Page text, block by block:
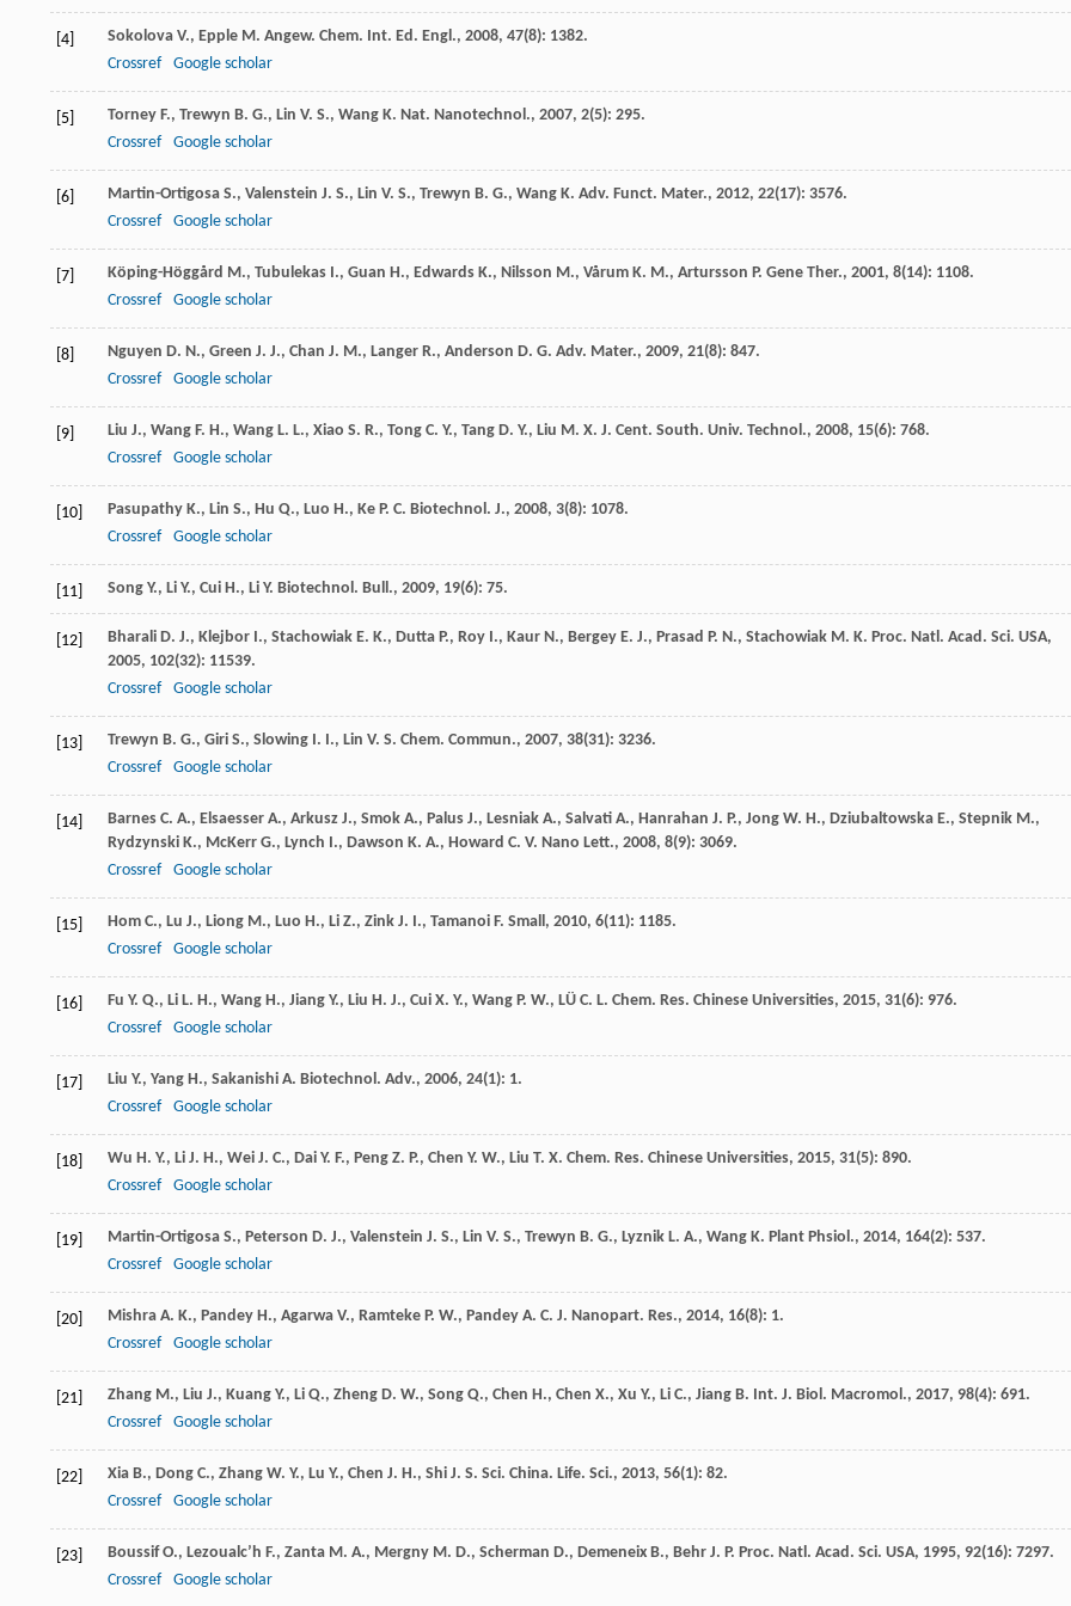
[4] Sokolova V., Epple M. Angew. Chem. Int. Ed. Engl., 2008, 47(8): 1382.
Crossref
Google scholar
[5] Torney F., Trewyn B. G., Lin V. S., Wang K. Nat. Nanotechnol., 2007, 2(5): 295.
Crossref
Google scholar
[6] Martin-Ortigosa S., Valenstein J. S., Lin V. S., Trewyn B. G., Wang K. Adv. Funct. Mater., 2012, 22(17): 3576.
Crossref
Google scholar
[7] Köping-Höggård M., Tubulekas I., Guan H., Edwards K., Nilsson M., Vårum K. M., Artursson P. Gene Ther., 2001, 8(14): 1108.
Crossref
Google scholar
[8] Nguyen D. N., Green J. J., Chan J. M., Langer R., Anderson D. G. Adv. Mater., 2009, 21(8): 847.
Crossref
Google scholar
[9] Liu J., Wang F. H., Wang L. L., Xiao S. R., Tong C. Y., Tang D. Y., Liu M. X. J. Cent. South. Univ. Technol., 2008, 15(6): 768.
Crossref
Google scholar
[10] Pasupathy K., Lin S., Hu Q., Luo H., Ke P. C. Biotechnol. J., 2008, 3(8): 1078.
Crossref
Google scholar
[11] Song Y., Li Y., Cui H., Li Y. Biotechnol. Bull., 2009, 19(6): 75.
[12] Bharali D. J., Klejbor I., Stachowiak E. K., Dutta P., Roy I., Kaur N., Bergey E. J., Prasad P. N., Stachowiak M. K. Proc. Natl. Acad. Sci. USA,
2005, 102(32): 11539.
Crossref
Google scholar
[13] Trewyn B. G., Giri S., Slowing I. I., Lin V. S. Chem. Commun., 2007, 38(31): 3236.
Crossref
Google scholar
[14] Barnes C. A., Elsaesser A., Arkusz J., Smok A., Palus J., Lesniak A., Salvati A., Hanrahan J. P., Jong W. H., Dziubaltowska E., Stepnik M.,
Rydzynski K., McKerr G., Lynch I., Dawson K. A., Howard C. V. Nano Lett., 2008, 8(9): 3069.
Crossref
Google scholar
[15] Hom C., Lu J., Liong M., Luo H., Li Z., Zink J. I., Tamanoi F. Small, 2010, 6(11): 1185.
Crossref
Google scholar
[16] Fu Y. Q., Li L. H., Wang H., Jiang Y., Liu H. J., Cui X. Y., Wang P. W., LÜ C. L. Chem. Res. Chinese Universities, 2015, 31(6): 976.
Crossref
Google scholar
[17] Liu Y., Yang H., Sakanishi A. Biotechnol. Adv., 2006, 24(1): 1.
Crossref
Google scholar
[18] Wu H. Y., Li J. H., Wei J. C., Dai Y. F., Peng Z. P., Chen Y. W., Liu T. X. Chem. Res. Chinese Universities, 2015, 31(5): 890.
Crossref
Google scholar
[19] Martin-Ortigosa S., Peterson D. J., Valenstein J. S., Lin V. S., Trewyn B. G., Lyznik L. A., Wang K. Plant Phsiol., 2014, 164(2): 537.
Crossref
Google scholar
[20] Mishra A. K., Pandey H., Agarwa V., Ramteke P. W., Pandey A. C. J. Nanopart. Res., 2014, 16(8): 1.
Crossref
Google scholar
[21] Zhang M., Liu J., Kuang Y., Li Q., Zheng D. W., Song Q., Chen H., Chen X., Xu Y., Li C., Jiang B. Int. J. Biol. Macromol., 2017, 98(4): 691.
Crossref
Google scholar
[22] Xia B., Dong C., Zhang W. Y., Lu Y., Chen J. H., Shi J. S. Sci. China. Life. Sci., 2013, 56(1): 82.
Crossref
Google scholar
[23] Boussif O., Lezoualc’h F., Zanta M. A., Mergny M. D., Scherman D., Demeneix B., Behr J. P. Proc. Natl. Acad. Sci. USA, 1995, 92(16): 7297.
Crossref
Google scholar